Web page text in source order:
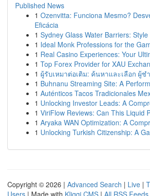
Published News
1 Ozenvitta: Funciona Mesmo?
Eficácia
1 Sydney Glass Water Barriers:
1 Ideal Monk Professions for the
1 Real Casino Experiences: Your
1 Top Forex Provider for XAU
1 ผู้รับเหมาต่อเติม: ค้นหาและเลือก ผู้
1 Buhnanu Streaming Site: A
1 Auténticos Tacos Tradicionales
1 Unlocking Investor Leads: A
1 ViriFlow Reviews: Can This Liquid
1 Aryaka WAN Optimization: A
1 Unlocking Turkish Citizenship: A
Copyright © 2026 | Advanced Search | Live |
Users | Made with Kliqqi CMS | All RSS Feeds